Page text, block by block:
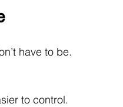
have to be.
to control.